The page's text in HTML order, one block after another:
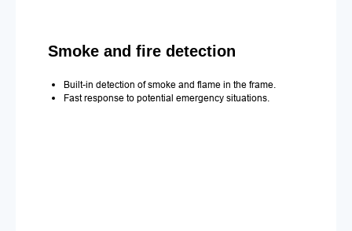
Smoke and fire detection
Built-in detection of smoke and flame in the frame.
Fast response to potential emergency situations.